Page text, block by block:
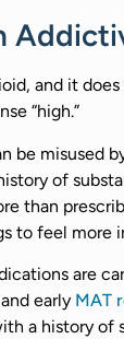
and it
“high.”
be misused
of
than
to feel more
are
early MAT
a history of